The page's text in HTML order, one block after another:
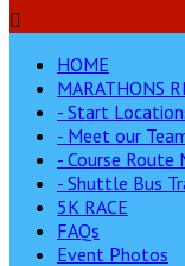

HOME
MARATHONS
- Start
- Meet our
- Course Route
- Shuttle Bus
5K RACE
FAQs
Event Photos